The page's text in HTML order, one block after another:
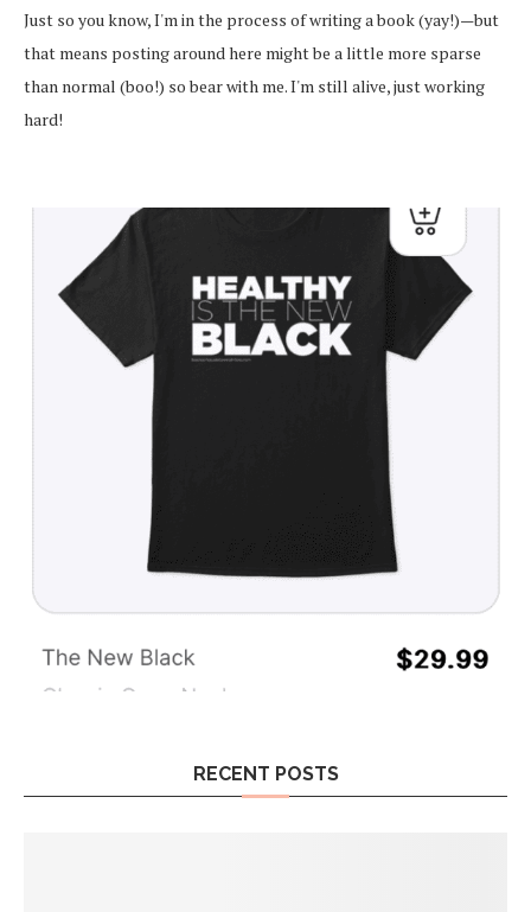
Just so you know, I'm in the process of writing a book (yay!)—but
that means posting around here might be a little more sparse
than normal (boo!) so bear with me. I'm still alive, just working
hard!
RECENT POSTS